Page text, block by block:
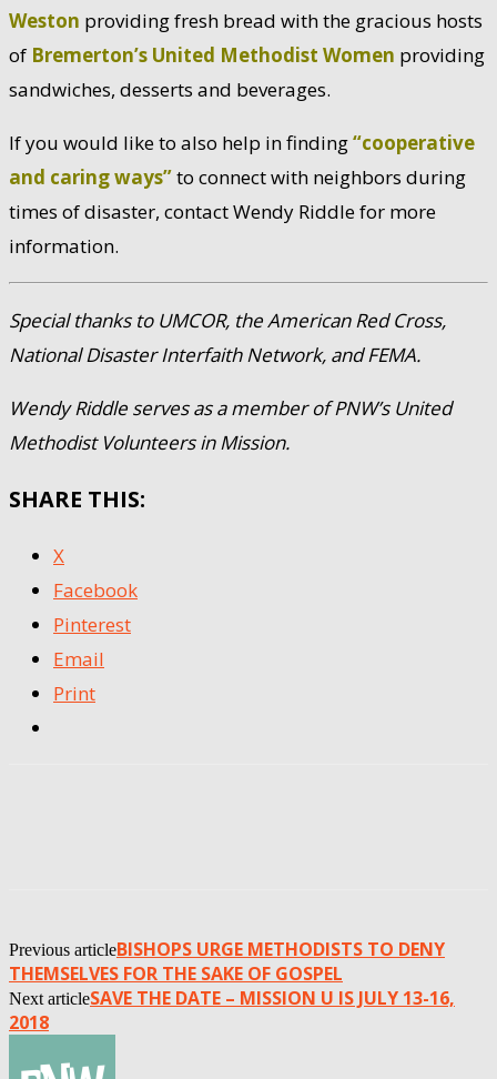
Weston providing fresh bread with the gracious hosts
of Bremerton’s United Methodist Women providing
sandwiches, desserts and beverages.
If you would like to also help in finding“cooperative
and caring ways”to connect with neighbors during
times of disaster, contact Wendy Riddle for more
information.
Special thanks to UMCOR, the American Red Cross,
National Disaster Interfaith Network, and FEMA.
Wendy Riddle serves as a member of PNW’s United
Methodist Volunteers in Mission.
SHARE THIS:
X
Facebook
Pinterest
Email
Print
Previous articleBISHOPS URGE METHODISTS TO DENY
THEMSELVES FOR THE SAKE OF GOSPEL
Next articleSAVE THE DATE – MISSION U IS JULY 13-16,
2018